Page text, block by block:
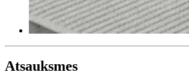
Atsauksmes